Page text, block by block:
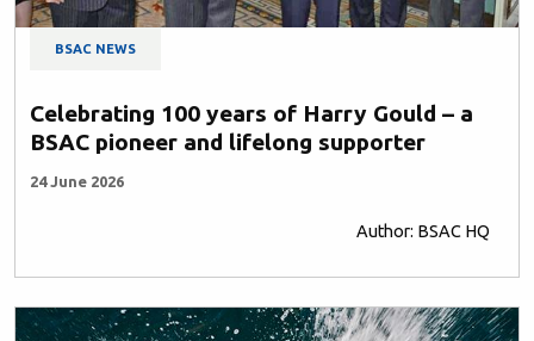
BSAC NEWS
Celebrating 100 years of Harry Gould – a
BSAC pioneer and lifelong supporter
24 June 2026
Author: BSAC HQ